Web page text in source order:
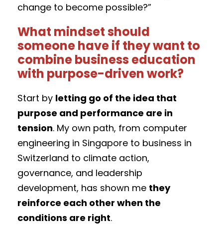
change to become possible?”
What mindset should
someone have if they want to
combine business education
with purpose-driven work?
Start by letting go of the idea that
purpose and performance are in
tension. My own path, from computer
engineering in Singapore to business in
Switzerland to climate action,
governance, and leadership
development, has shown me they
reinforce each other when the
conditions are right.